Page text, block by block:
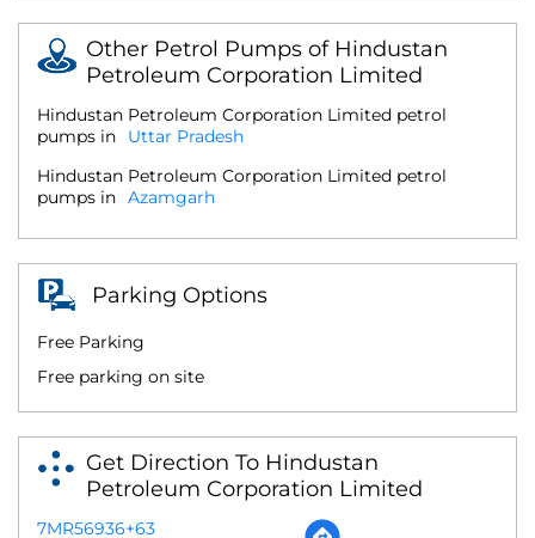
Other Petrol Pumps of Hindustan
Petroleum Corporation Limited
Hindustan Petroleum Corporation Limited petrol
pumps in
Uttar Pradesh
Hindustan Petroleum Corporation Limited petrol
pumps in Azamgarh
Parking Options
Free Parking
Free parking on site
Get Direction To Hindustan
Petroleum Corporation Limited
7MR56936+63